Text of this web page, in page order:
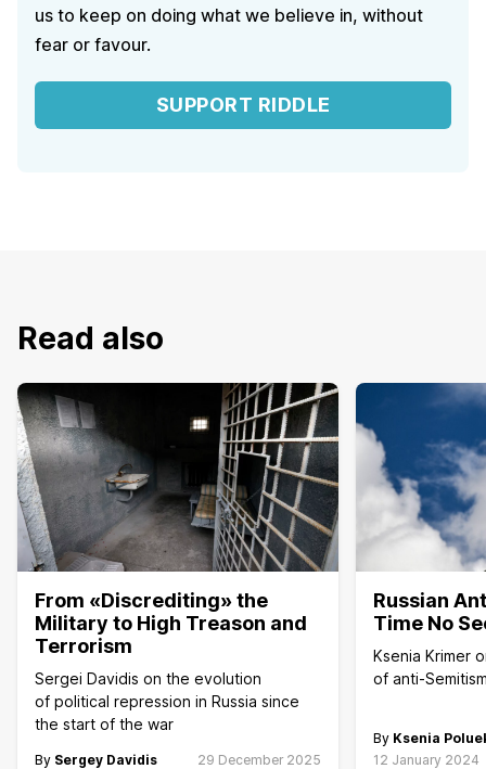
us to keep on doing what we believe in, without
fear or favour.
SUPPORT RIDDLE
Read also
From «Discrediting» the
Military to High Treason and
Terrorism
Sergei Davidis on the evolution
of political repression in Russia since
the start of the war
By Sergey Davidis 29 December 2025
Russian
Time No
Ksenia Krimer
of anti-
By Ksenia
12 January 2024